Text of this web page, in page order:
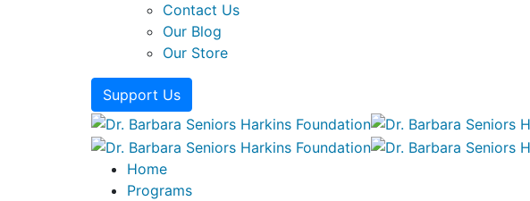
Contact Us
Our Blog
Our Store
Support Us
Home
Programs